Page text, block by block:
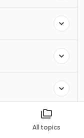
All topics